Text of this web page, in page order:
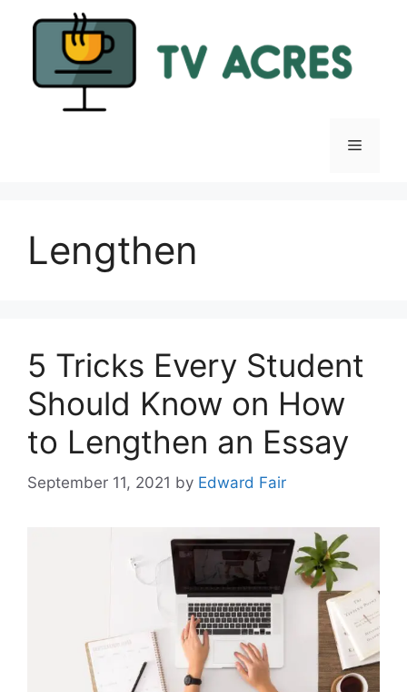
Menu
Lengthen
5 Tricks Every Student
Should Know on How
to Lengthen an Essay
September 11, 2021 by Edward Fair